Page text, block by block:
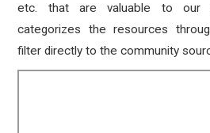
etc. that are valuable to our
categorizes the resources
filter directly to the community